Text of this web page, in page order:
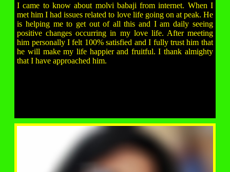
I came to know about molvi babaji from internet. When I
met him I had issues related to love life going on at peak. He
is helping me to get out of all this and I am daily seeing
positive changes occurring in my love life. After meeting
him personally I felt 100% satisfied and I fully trust him that
he will make my life happier and fruitful. I thank almighty
that I have approached him.